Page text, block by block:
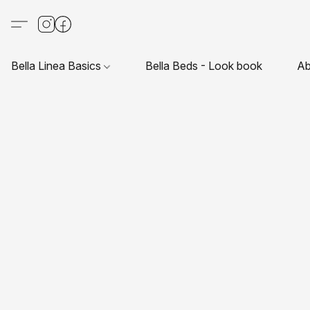
Bella Linea Basics Bella Beds - Look book